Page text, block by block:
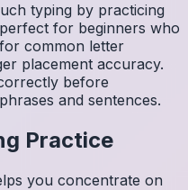
typing by practicing
for beginners who
common letter
placement accuracy.
before
and sentences.
Practice
you concentrate on